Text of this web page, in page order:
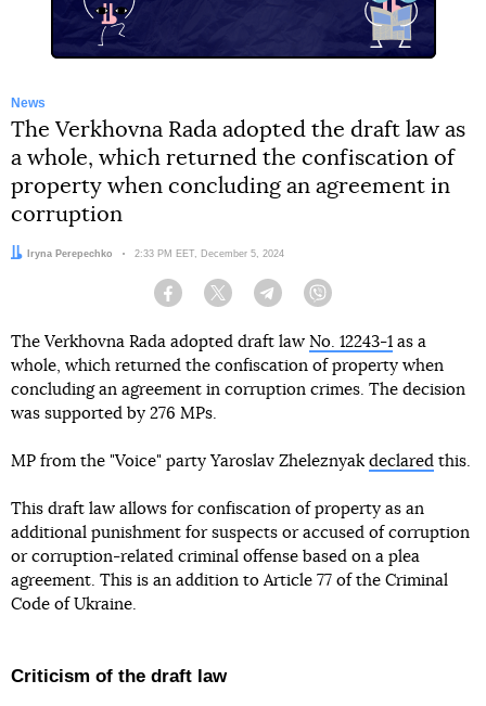
News
The Verkhovna Rada adopted the draft law as
a whole, which returned the confiscation of
property when concluding an agreement in
corruption
Author:Iryna Perepechko Date:
2:33 PM EET, December 5, 2024
Facebook Twitter Telegram
The Verkhovna Rada adopted draft law No. 12243-1 as a
whole, which returned the confiscation of property when
concluding an agreement in corruption crimes. The decision
was supported by 276 MPs.
MP from the "Voice" party Yaroslav Zheleznyak declared this.
This draft law allows for confiscation of property as an
additional punishment for suspects or accused of corruption
or corruption-related criminal offense based on a plea
agreement. This is an addition to Article 77 of the Criminal
Code of Ukraine.
Criticism of the draft law